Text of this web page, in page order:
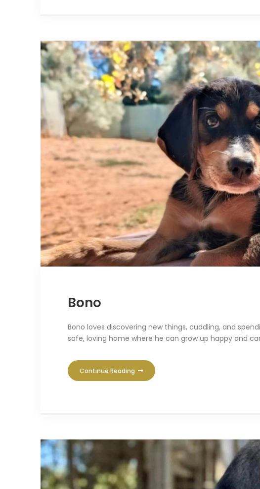
Bono
Bono loves discovering new things, cuddling, and
safe, loving home where he can grow up happy and
Continue Reading